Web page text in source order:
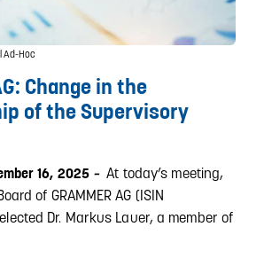
| Ad-Hoc
Change in the
of the Supervisory
16, 2025 –At today’s meeting,
of GRAMMER AG (ISIN
Dr. Markus Lauer, a member of